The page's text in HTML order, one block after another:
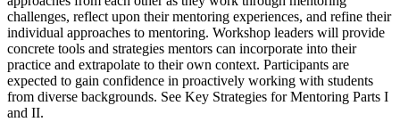
challenges, reflect upon their mentoring experiences, and refine their
individual approaches to mentoring. Workshop leaders will provide
concrete tools and strategies mentors can incorporate into their
practice and extrapolate to their own context. Participants are
expected to gain confidence in proactively working with students
from diverse backgrounds. See Key Strategies for Mentoring Parts I
and II.